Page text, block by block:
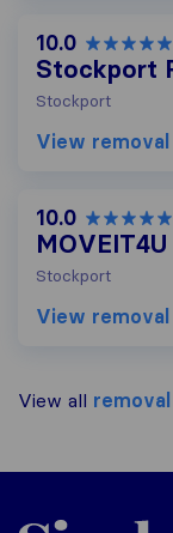
10.0
Stockport
Stockport
View removal
10.0
MOVEIT4U
Stockport
View removal
View all
Sirelo.co.uk